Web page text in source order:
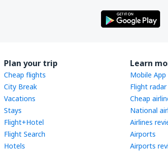
Plan your trip
Cheap flights
City Break
Vacations
Stays
Flight+Hotel
Flight Search
Hotels
Learn
Mobile App
Flight radar
Cheap
National
Airlines
Airports
Airports